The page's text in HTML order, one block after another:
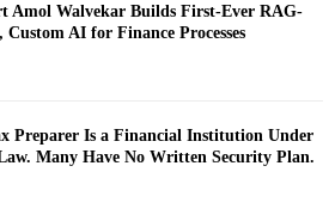
Amol Walvekar Builds First-Ever RAG-
Custom AI for Finance Processes
Preparer Is a Financial Institution Under
Many Have No Written Security Plan.